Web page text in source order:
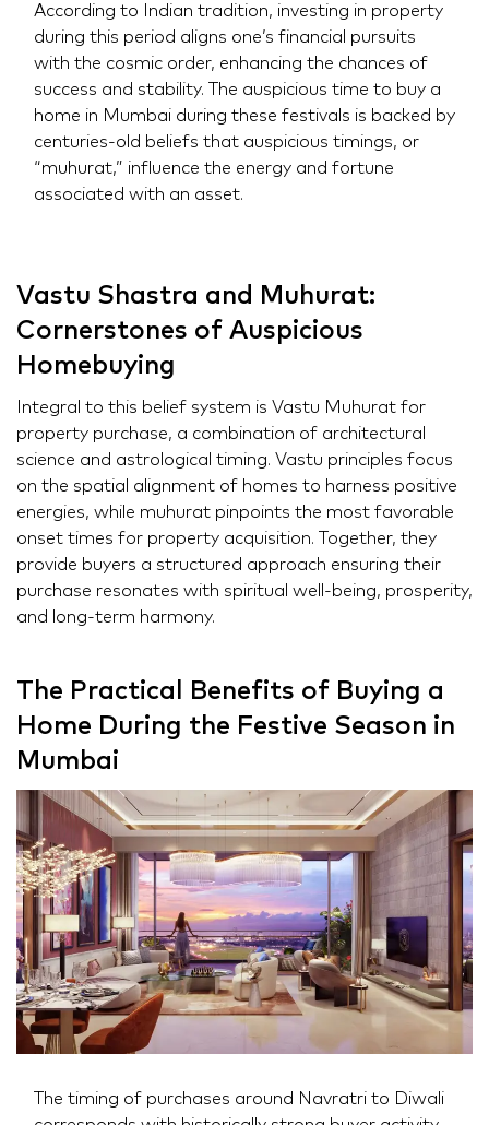
According to Indian tradition, investing in property
during this period aligns one’s financial pursuits
with the cosmic order, enhancing the chances of
success and stability. The auspicious time to buy a
home in Mumbai during these festivals is backed by
centuries-old beliefs that auspicious timings, or
“muhurat,” influence the energy and fortune
associated with an asset.
Vastu Shastra and Muhurat:
Cornerstones of Auspicious
Homebuying
Integral to this belief system is Vastu Muhurat for
property purchase, a combination of architectural
science and astrological timing. Vastu principles focus
on the spatial alignment of homes to harness positive
energies, while muhurat pinpoints the most favorable
onset times for property acquisition. Together, they
provide buyers a structured approach ensuring their
purchase resonates with spiritual well-being, prosperity,
and long-term harmony.
The Practical Benefits of Buying a
Home During the Festive Season in
Mumbai
The timing of purchases around Navratri to Diwali